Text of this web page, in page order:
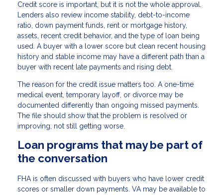
Credit score is important, but it is not the whole approval.
Lenders also review income stability, debt-to-income
ratio, down payment funds, rent or mortgage history,
assets, recent credit behavior, and the type of loan being
used. A buyer with a lower score but clean recent housing
history and stable income may have a different path than a
buyer with recent late payments and rising debt.
The reason for the credit issue matters too. A one-time
medical event, temporary layoff, or divorce may be
documented differently than ongoing missed payments.
The file should show that the problem is resolved or
improving, not still getting worse.
Loan programs that may be part of
the conversation
FHA is often discussed with buyers who have lower credit
scores or smaller down payments. VA may be available to